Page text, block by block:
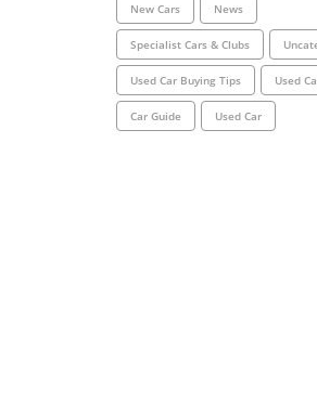
New Cars News
Specialist Cars & Clubs
Used Car Buying Tips Used
Car Guide Used Car